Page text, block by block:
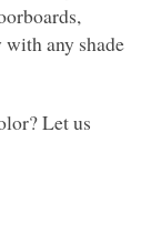
any shade
Let us